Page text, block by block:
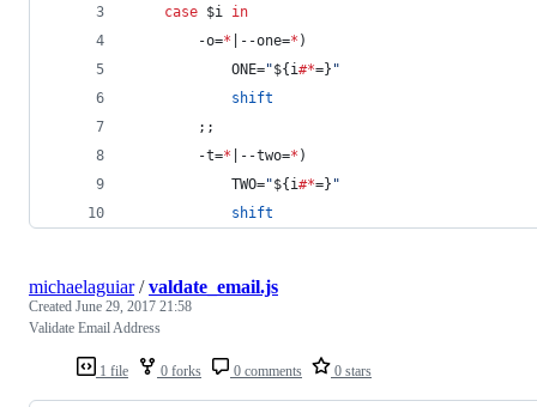
case $i in
        -o=
* |--one=* )
            ONE=
"${i#*=} "
shift
        ;;
        -t=
* |--two=* )
            TWO=
"${i#*=} "
shift
1 file 0 forks 0 comments 0 stars
michaelaguiar/valdate_email.js
Created June 29, 2017 21:58
Validate Email Address